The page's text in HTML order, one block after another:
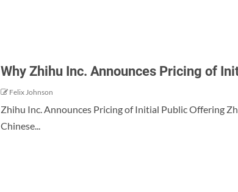
Why Zhihu Inc. Announces Pricing of
Felix Johnson
Zhihu Inc. Announces Pricing of Initial Public Offering
Chinese...